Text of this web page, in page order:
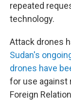
repeated
technology.
Attack drones
Sudan's
drones have
for use against
Foreign